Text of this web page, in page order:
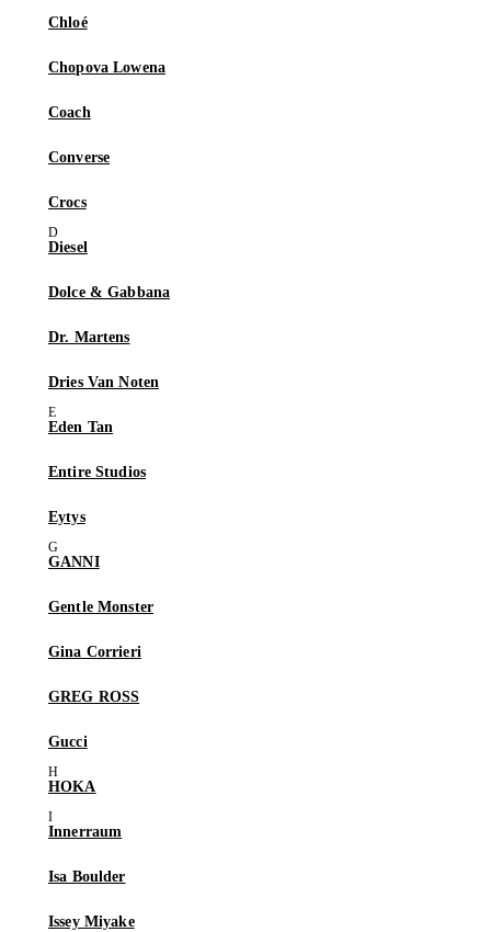
Chloé
Chopova Lowena
Coach
Converse
Crocs
Diesel
Dolce & Gabbana
Dr. Martens
Dries Van Noten
Eden Tan
Entire Studios
Eytys
GANNI
Gentle Monster
Gina Corrieri
GREG ROSS
Gucci
HOKA
Innerraum
Isa Boulder
Issey Miyake